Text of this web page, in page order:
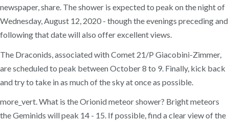
newspaper, share. The shower is expected to peak on the night of
Wednesday, August 12, 2020 - though the evenings preceding and
following that date will also offer excellent views.
The Draconids, associated with Comet 21/P Giacobini-Zimmer,
are scheduled to peak between October 8 to 9. Finally, kick back
and try to take in as much of the sky at once as possible.
more_vert. What is the Orionid meteor shower? Bright meteors
the Geminids will peak 14 - 15. If possible, find a clear view of the